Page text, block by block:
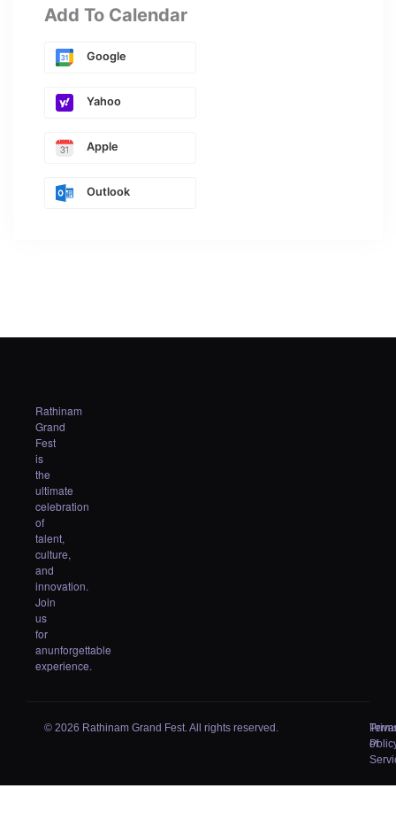
Add To Calendar
Google
Yahoo
Apple
Outlook
Rathinam
Grand
Fest
is
the
ultimate
celebration
of
talent,
culture,
and
innovation.
Join
us
for
anunforgettable
experience.
© 2026 Rathinam Grand Fest. All rights reserved.
of